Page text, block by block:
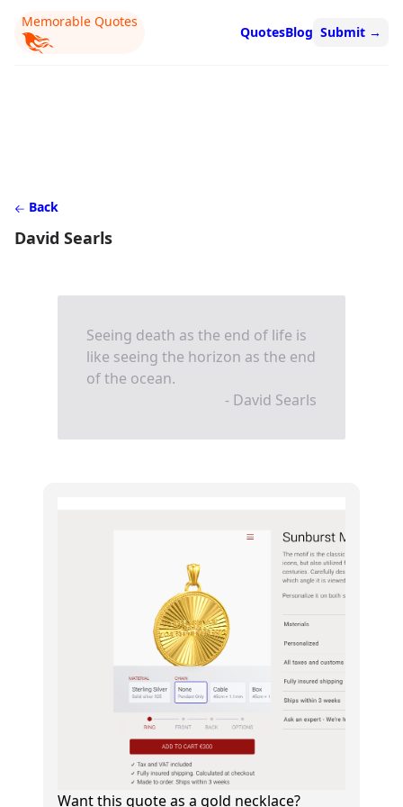
Memorable Quotes
QuotesBlog Submit →
Back
David Searls
Seeing death as the end of life is
like seeing the horizon as the end
of the ocean.
- David Searls
Want this quote as a gold necklace?